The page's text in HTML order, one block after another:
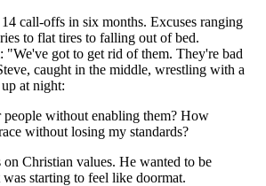
call-offs in six months. Excuses ranging
to flat tires to falling out of bed.
"We've got to get rid of them. They're bad
caught in the middle, wrestling with a
at night:
without enabling them? How
without losing my standards?
Christian values. He wanted to be
starting to feel like doormat.